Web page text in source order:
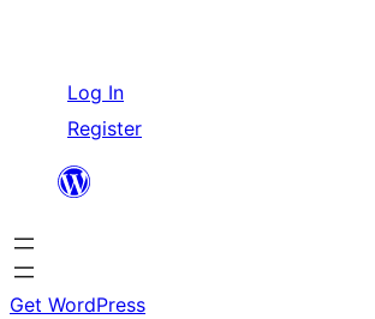
content
Log In
Register
Get WordPress